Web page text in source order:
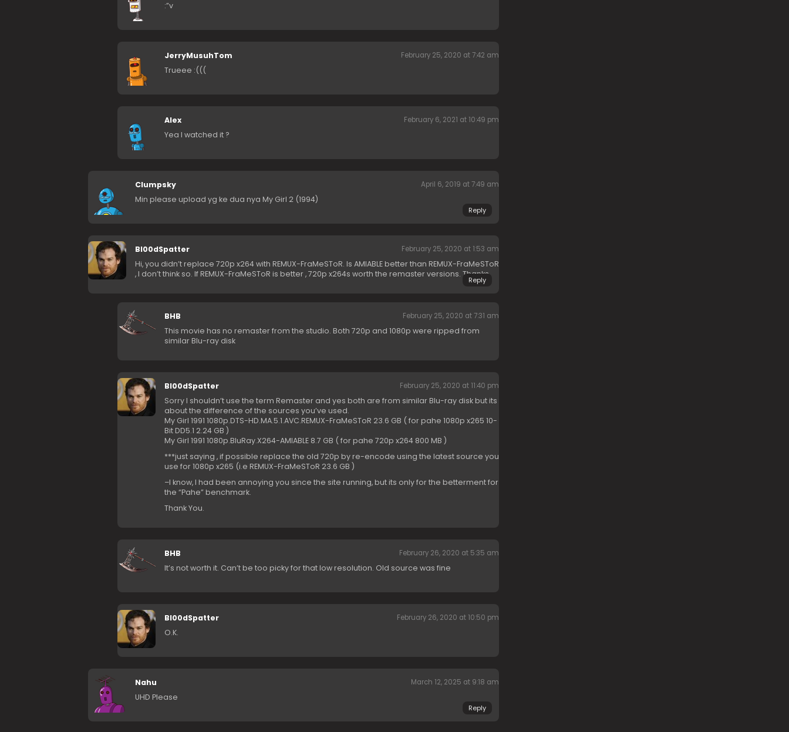
:”v
JerryMusuhTom February 25, 2020 at 7:42 am
Trueee :(((
Alex February 6, 2021 at 10:49 pm
Yea I watched it ?
Clumpsky April 6, 2019 at 7:49 am
Min please upload yg ke dua nya My Girl 2 (1994)
Reply
Bl00dSpatter February 25, 2020 at 1:53 am
Hi, you didn’t replace 720p x264 with REMUX-FraMeSToR. Is AMIABLE better than REMUX-FraMeSToR
, I don’t think so. If REMUX-FraMeSToR is better , 720p x264s worth the remaster versions. Thanks.
Reply
BHB February 25, 2020 at 7:31 am
This movie has no remaster from the studio. Both 720p and 1080p were ripped from
similar Blu-ray disk
Bl00dSpatter February 25, 2020 at 11:40 pm
Sorry I shouldn’t use the term Remaster and yes both are from similar Blu-ray disk but its
about the difference of the sources you’ve used.
My Girl 1991 1080p.DTS-HD.MA.5.1.AVC.REMUX-FraMeSToR 23.6 GB ( for pahe 1080p x265 10-
Bit DD5.1 2.24 GB )
My Girl 1991 1080p.BluRay.X264-AMIABLE 8.7 GB ( for pahe 720p x264 800 MB )
***just saying , if possible replace the old 720p by re-encode using the latest source you
use for 1080p x265 (i.e REMUX-FraMeSToR 23.6 GB )
–I know, I had been annoying you since the site running, but its only for the betterment for
the “Pahe” benchmark.
Thank You.
BHB February 26, 2020 at 5:35 am
It’s not worth it. Can’t be too picky for that low resolution. Old source was fine
Bl00dSpatter February 26, 2020 at 10:50 pm
O.K.
Nahu March 12, 2025 at 9:18 am
UHD Please
Reply